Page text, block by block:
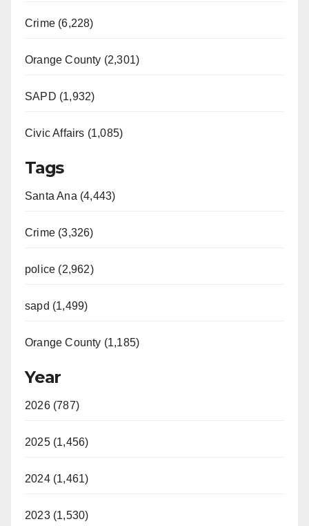
Crime (6,228)
Orange County (2,301)
SAPD (1,932)
Civic Affairs (1,085)
Tags
Santa Ana (4,443)
Crime (3,326)
police (2,962)
sapd (1,499)
Orange County (1,185)
Year
2026 (787)
2025 (1,456)
2024 (1,461)
2023 (1,530)